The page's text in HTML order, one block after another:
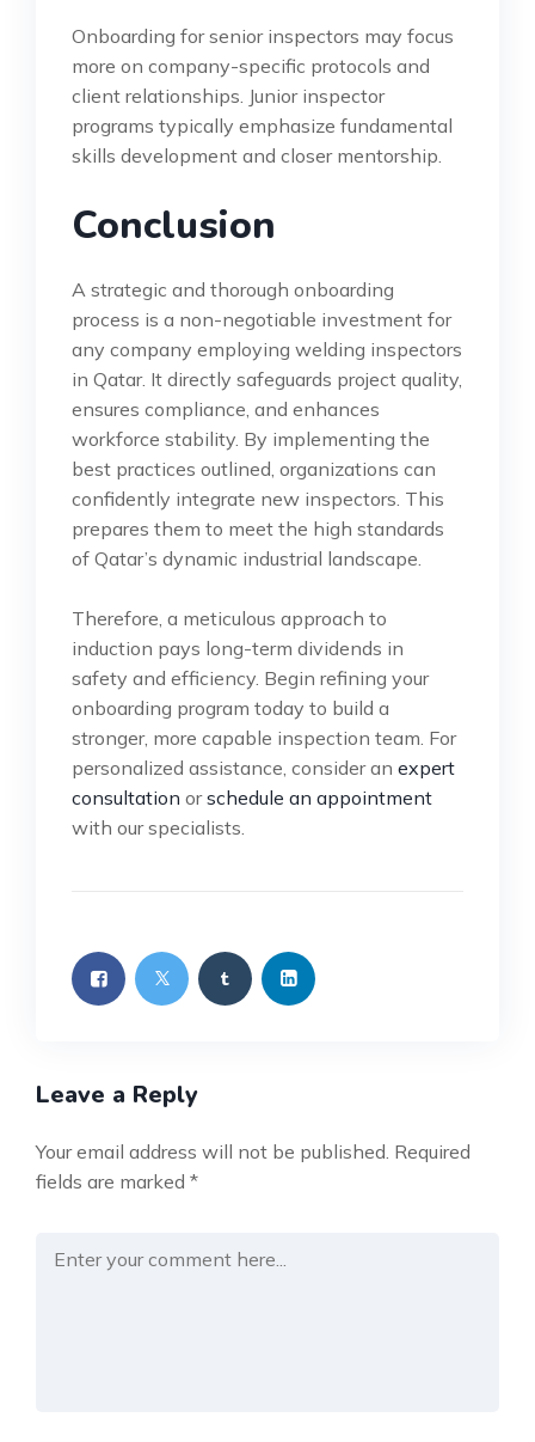
Onboarding for senior inspectors may focus
more on company-specific protocols and
client relationships. Junior inspector
programs typically emphasize fundamental
skills development and closer mentorship.
Conclusion
A strategic and thorough onboarding
process is a non-negotiable investment for
any company employing welding inspectors
in Qatar. It directly safeguards project quality,
ensures compliance, and enhances
workforce stability. By implementing the
best practices outlined, organizations can
confidently integrate new inspectors. This
prepares them to meet the high standards
of Qatar’s dynamic industrial landscape.
Therefore, a meticulous approach to
induction pays long-term dividends in
safety and efficiency. Begin refining your
onboarding program today to build a
stronger, more capable inspection team. For
personalized assistance, consider an expert
consultation orschedule an appointment
with our specialists.
Leave a Reply
Your email address will not be published. Required
fields are marked *